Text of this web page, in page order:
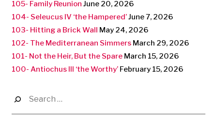
105- Family Reunion June 20, 2026
104- Seleucus IV ‘the Hampered’June 7, 2026
103- Hitting a Brick Wall May 24, 2026
102- The Mediterranean Simmers March 29, 2026
101- Not the Heir, But the Spare March 15, 2026
100- Antiochus III ‘the Worthy’ February 15, 2026
for: